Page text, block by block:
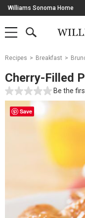
Skip
Navigation
Williams Sonoma Home
SHOP
SHOP
MAIN
OPEN
Main
Starts
Here
Recipes Breakfast
Cherry-Filled
Be the
Save